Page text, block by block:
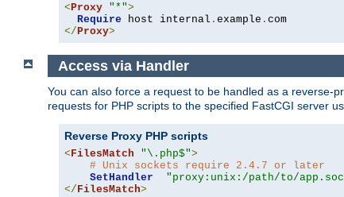
< Proxy "*">
Require host internal . example .
</ Proxy>
Access via Handler
You can also force a request to be handled as a reverse-
requests for PHP scripts to the specified FastCGI server
Reverse Proxy PHP scripts
<FilesMatch "\.php$">
# Unix sockets require 2.4.7 or later
SetHandler
"proxy:unix:/path/to/
</FilesMatch>